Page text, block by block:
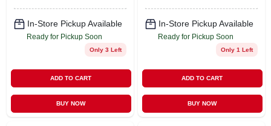
In-Store Pickup Available
Ready for Pickup Soon
Only 3 Left
ADD TO CART
BUY NOW
In-Store Pickup Available
Ready for Pickup Soon
Only 1 Left
ADD TO CART
BUY NOW